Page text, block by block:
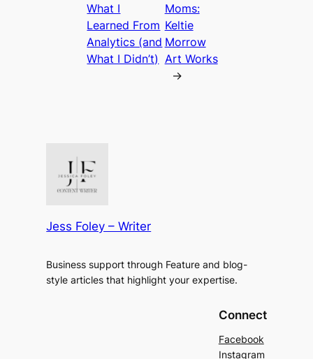
What I
Learned From
Analytics (and
What I Didn’t)
Moms:
Keltie
Morrow
Art Works
→
Jess Foley – Writer
Business support through Feature and blog-
style articles that highlight your expertise.
Connect
Facebook
Instagram